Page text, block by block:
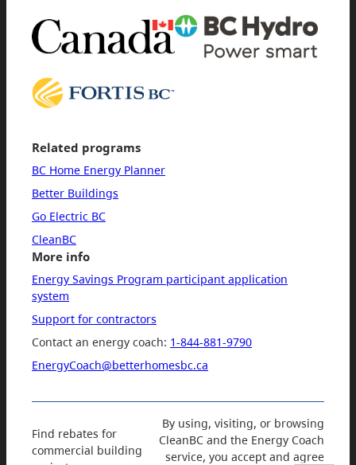
Related programs
BC Home Energy Planner
Better Buildings
Go Electric BC
CleanBC
More info
Energy Savings Program participant application
system
Support for contractors
Contact an energy coach: 1-844-881-9790
EnergyCoach@betterhomesbc.ca
Find rebates for
commercial building
By using, visiting, or browsing
CleanBC and the Energy Coach
service, you accept and agree